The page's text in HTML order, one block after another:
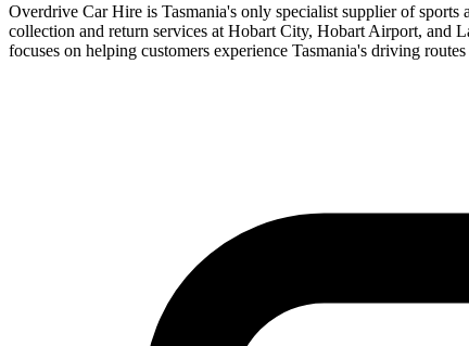
Overdrive Car Hire is Tasmania's only specialist supplier of
collection and return services at Hobart City, Hobart Airport, and
focuses on helping customers experience Tasmania's driving